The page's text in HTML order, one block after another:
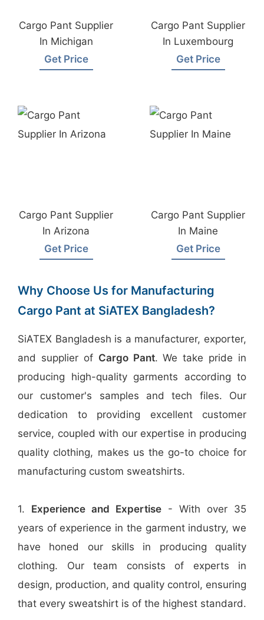
Cargo Pant Supplier
In Michigan
Get Price
Cargo Pant Supplier
In Luxembourg
Get Price
Cargo Pant Supplier
In Arizona
Get Price
Cargo Pant Supplier
In Maine
Get Price
Why Choose Us for Manufacturing
Cargo Pant at SiATEX Bangladesh?
SiATEX Bangladesh is a manufacturer, exporter,
and supplier of Cargo Pant. We take pride in
producing high-quality garments according to
our customer's samples and tech files. Our
dedication to providing excellent customer
service, coupled with our expertise in producing
quality clothing, makes us the go-to choice for
manufacturing custom sweatshirts.
1. Experience and Expertise - With over 35
years of experience in the garment industry, we
have honed our skills in producing quality
clothing. Our team consists of experts in
design, production, and quality control, ensuring
that every sweatshirt is of the highest standard.